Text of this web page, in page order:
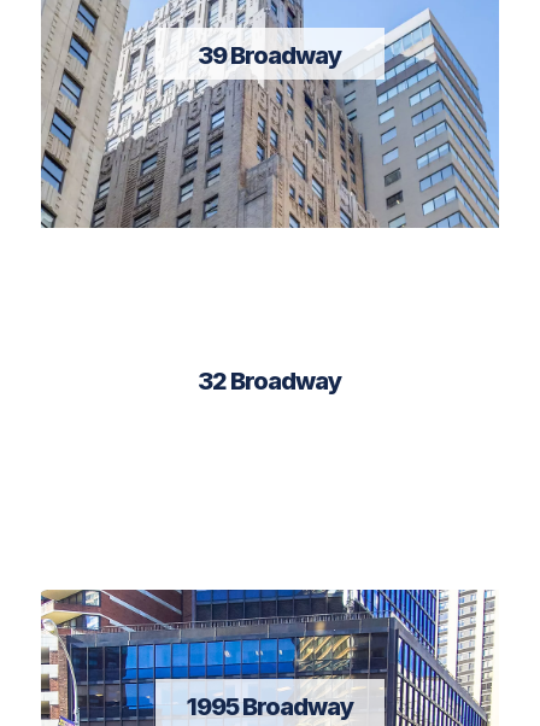
39 Broadway
32 Broadway
1995 Broadway